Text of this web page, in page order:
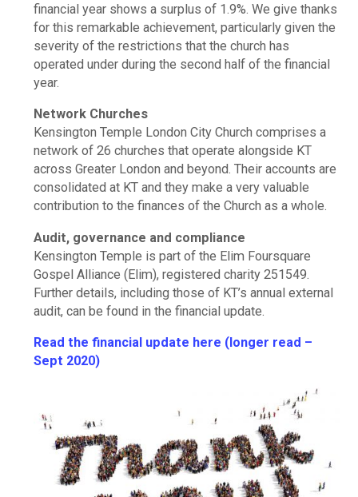
financial year shows a surplus of 1.9%. We give thanks
for this remarkable achievement, particularly given the
severity of the restrictions that the church has
operated under during the second half of the financial
year.
Network Churches
Kensington Temple London City Church comprises a
network of 26 churches that operate alongside KT
across Greater London and beyond. Their accounts are
consolidated at KT and they make a very valuable
contribution to the finances of the Church as a whole.
Audit, governance and compliance
Kensington Temple is part of the Elim Foursquare
Gospel Alliance (Elim), registered charity 251549.
Further details, including those of KT’s annual external
audit, can be found in the financial update.
Read the financial update here (longer read –
Sept 2020)